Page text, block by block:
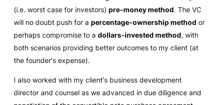
(i.e. worst case for investors) pre-money method. The VC
will no doubt push for a percentage-ownership method or
perhaps compromise to a dollars-invested method, with
both scenarios providing better outcomes to my client (at
the founder's expense).
I also worked with my client's business development
director and counsel as we advanced in due diligence and